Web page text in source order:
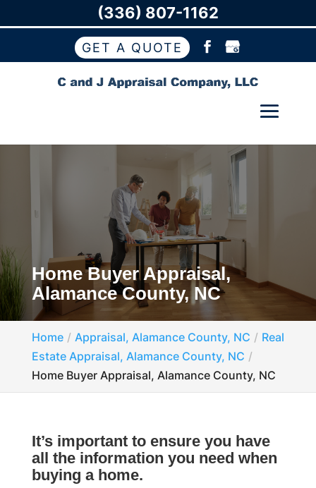
GET A QUOTE
Home Buyer Appraisal,
Alamance County, NC
Home Appraisal, Alamance County, NC
Real
Estate Appraisal, Alamance County, NC
Home Buyer Appraisal, Alamance County, NC
It’s important to ensure you have
all the information you need when
buying a home.
(336) 807-1162